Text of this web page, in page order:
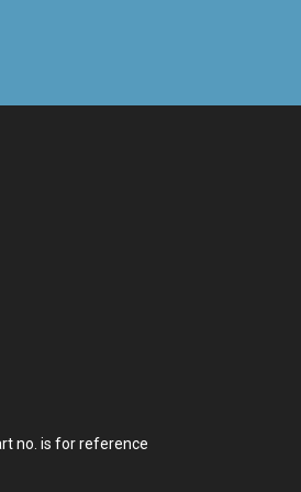
no. is for reference